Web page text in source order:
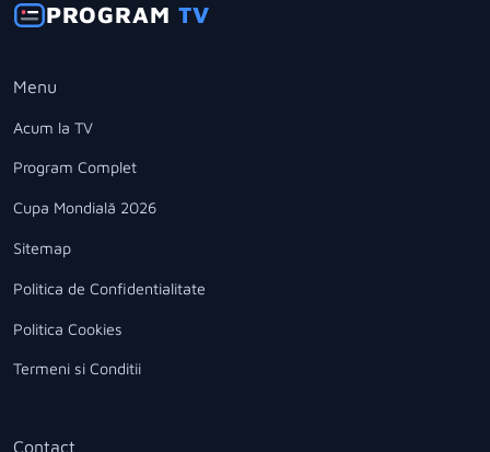
PROGRAMTV
Menu
Acum la TV
Program Complet
Cupa Mondială 2026
Sitemap
Politica de Confidentialitate
Politica Cookies
Termeni si Conditii
Contact